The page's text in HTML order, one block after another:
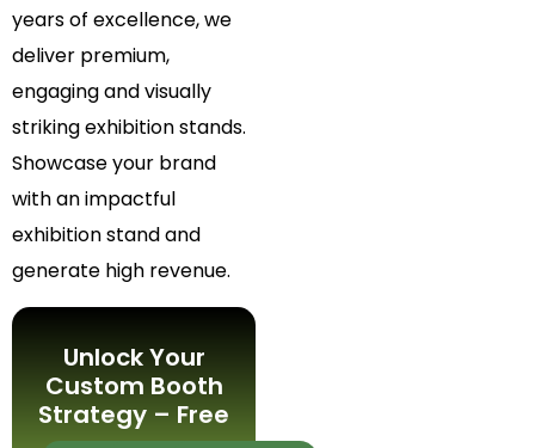
years of excellence, we
deliver premium,
engaging and visually
striking exhibition stands.
Showcase your brand
with an impactful
exhibition stand and
generate high revenue.
Unlock Your
Custom Booth
Strategy – Free